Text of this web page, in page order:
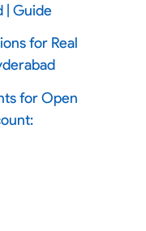
| Guide
for Real
for Open